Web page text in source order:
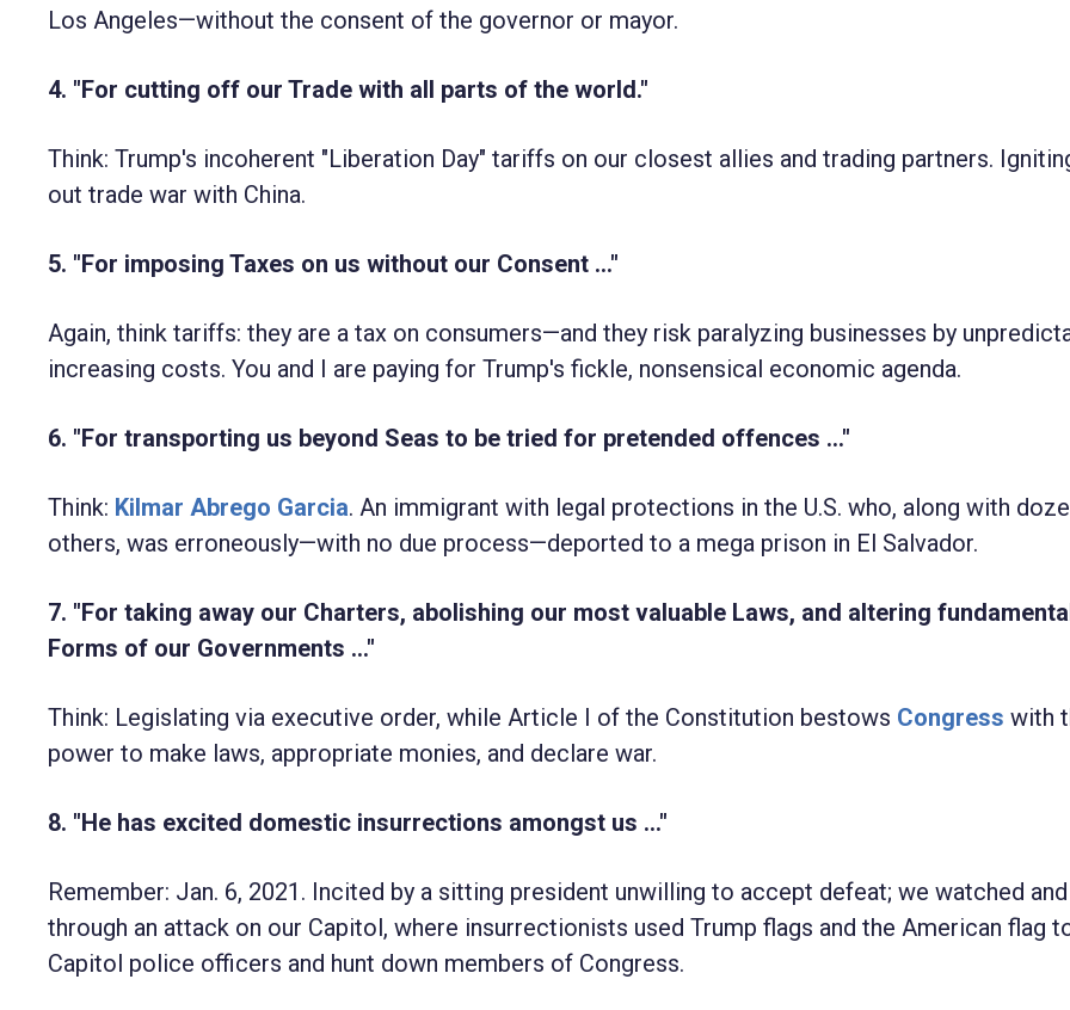
Los Angeles—without the consent of the governor or mayor.
4. "For cutting off our Trade with all parts of the world."
Think: Trump's incoherent "Liberation Day" tariffs on our closest allies and trading partners.
out trade war with China.
5. "For imposing Taxes on us without our Consent ..."
Again, think tariffs: they are a tax on consumers—and they risk paralyzing businesses by
increasing costs. You and I are paying for Trump's fickle, nonsensical economic agenda.
6. "For transporting us beyond Seas to be tried for pretended offences ..."
Think: Kilmar Abrego Garcia. An immigrant with legal protections in the U.S. who, along with
others, was erroneously—with no due process—deported to a mega prison in El Salvador.
7. "For taking away our Charters, abolishing our most valuable Laws, and altering
Forms of our Governments ..."
Think: Legislating via executive order, while Article I of the Constitution bestows Congress with
power to make laws, appropriate monies, and declare war.
8. "He has excited domestic insurrections amongst us ..."
Remember: Jan. 6, 2021. Incited by a sitting president unwilling to accept defeat; we watched
through an attack on our Capitol, where insurrectionists used Trump flags and the American flag
Capitol police officers and hunt down members of Congress.